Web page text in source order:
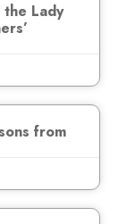
Lady
from